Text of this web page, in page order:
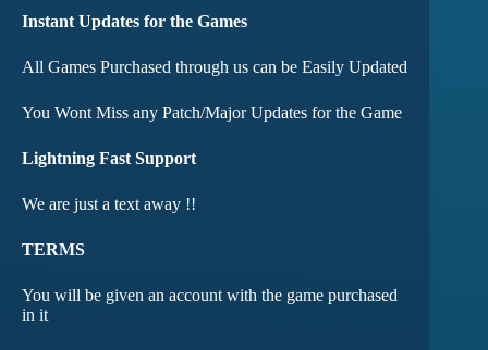
Instant Updates for the Games
All Games Purchased through us can be Easily Updated
You Wont Miss any Patch/Major Updates for the Game
Lightning Fast Support
We are just a text away !!
TERMS
You will be given an account with the game purchased
in it